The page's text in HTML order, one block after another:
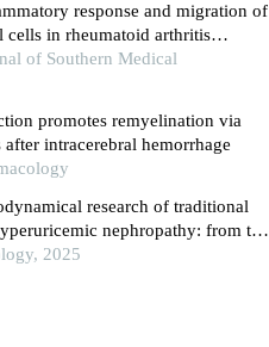
response and migration of
in rheumatoid arthritis
jak2/stat3 signaling pathway
of Southern Medical
promotes remyelination via
intracerebral hemorrhage
research of traditional
nephropathy: from the
effect on the intestines and
2025